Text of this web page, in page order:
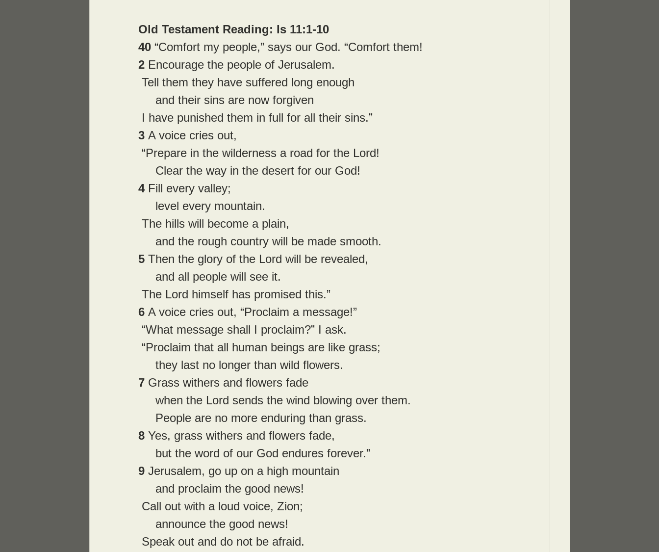
Old Testament Reading: Is 11:1-10
40 “Comfort my people,” says our God. “Comfort them!
2 Encourage the people of Jerusalem.
Tell them they have suffered long enough
     and their sins are now forgiven
I have punished them in full for all their sins.”
3 A voice cries out,
“Prepare in the wilderness a road for the Lord!
     Clear the way in the desert for our God!
4 Fill every valley;
     level every mountain.
The hills will become a plain,
     and the rough country will be made smooth.
5 Then the glory of the Lord will be revealed,
     and all people will see it.
The Lord himself has promised this.”
6 A voice cries out, “Proclaim a message!”
“What message shall I proclaim?” I ask.
“Proclaim that all human beings are like grass;
     they last no longer than wild flowers.
7 Grass withers and flowers fade
     when the Lord sends the wind blowing over them.
     People are no more enduring than grass.
8 Yes, grass withers and flowers fade,
     but the word of our God endures forever.”
9 Jerusalem, go up on a high mountain
     and proclaim the good news!
Call out with a loud voice, Zion;
     announce the good news!
Speak out and do not be afraid.